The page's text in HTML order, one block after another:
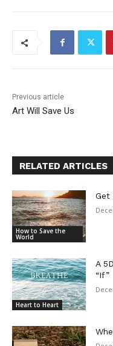
Previous article
Art Will Save Us
RELATED ARTICLES
How to Save the
World
Get
Heart to Heart
A
“If”